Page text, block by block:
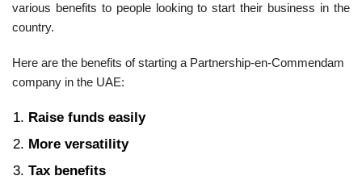
various benefits to people looking to start their business in the
country.
Here are the benefits of starting a Partnership-en-Commendam
company in the UAE:
Raise funds easily
More versatility
Tax benefits